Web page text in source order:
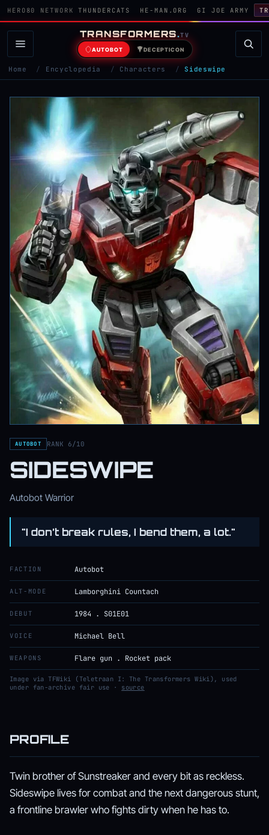
HERO80 NETWORK THUNDERCATS HE-MAN.ORG GI JOE ARMY
TRANSFORMERS.TV
AUTOBOT DECEPTICON
Home / Encyclopedia / Characters / Sideswipe
AUTOBOT RANK 6/10
SIDESWIPE
Autobot Warrior
"I don’t break rules, I bend them, a lot."
FACTION Autobot
ALT-MODE Lamborghini Countach
DEBUT 1984 . S01E01
VOICE Michael Bell
WEAPONS Flare gun . Rocket pack
Image via TFWiki (Teletraan I: The Transformers Wiki), used
under fan-archive fair use · source
PROFILE
Twin brother of Sunstreaker and every bit as reckless.
Sideswipe lives for combat and the next dangerous stunt,
a frontline brawler who fights dirty when he has to.